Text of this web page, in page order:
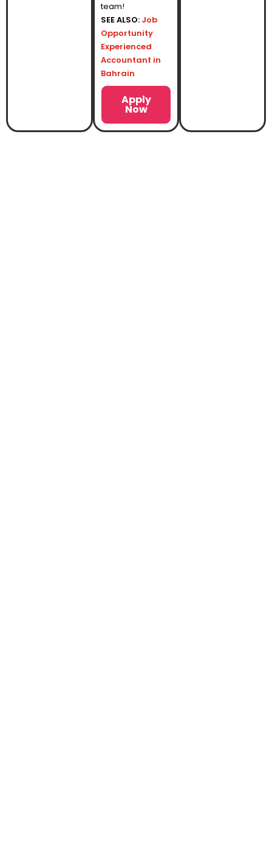
team!
SEE ALSO: Job
Opportunity
Experienced
Accountant in
Bahrain
Apply
Now